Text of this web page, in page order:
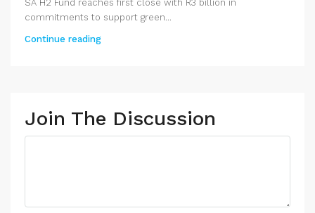
SA H2 Fund reaches first close with R3 billion in
commitments to support green...
Continue reading
Join The Discussion